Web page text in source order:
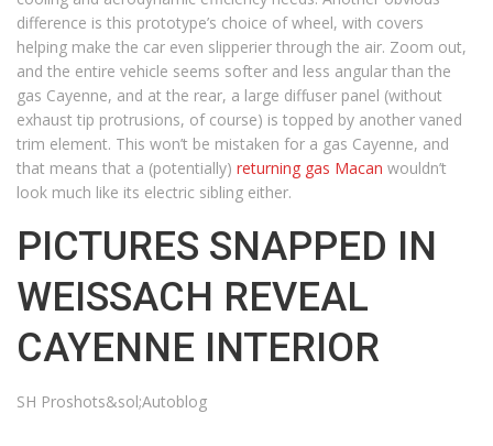
difference is this prototype’s choice of wheel, with covers
helping make the car even slipperier through the air. Zoom out,
and the entire vehicle seems softer and less angular than the
gas Cayenne, and at the rear, a large diffuser panel (without
exhaust tip protrusions, of course) is topped by another vaned
trim element. This won’t be mistaken for a gas Cayenne, and
that means that a (potentially) returning gas Macan wouldn’t
look much like its electric sibling either.
PICTURES SNAPPED IN
WEISSACH REVEAL
CAYENNE INTERIOR
SH Proshots&sol;Autoblog